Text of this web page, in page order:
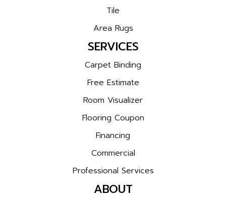
Tile
Area Rugs
SERVICES
Carpet Binding
Free Estimate
Room Visualizer
Flooring Coupon
Financing
Commercial
Professional Services
ABOUT